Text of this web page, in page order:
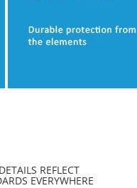
REFLECT
EVERYWHERE